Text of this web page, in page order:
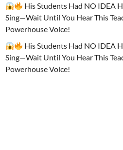
His Students Had NO IDEA
Sing—Wait Until You Hear This
Powerhouse Voice!
His Students Had NO IDEA
Sing—Wait Until You Hear This
Powerhouse Voice!